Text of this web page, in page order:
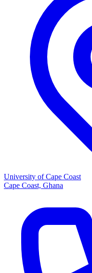
University of Cape Coast
Cape Coast, Ghana